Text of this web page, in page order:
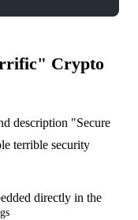
Crypto
description "Secure
terrible security
directly in the